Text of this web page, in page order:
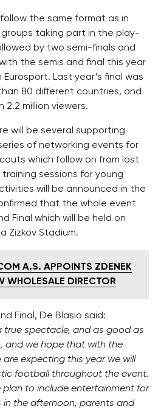
follow the same format as in
taking part in the play-
by two semi-finals and
the semis and final this year
Last year’s final was
80 different countries, and
million viewers.
will be several supporting
of networking events for
which follow on from last
training sessions for young
will be announced in the
that the whole event
Final which will be held on
Zizkov Stadium.
A.S. APPOINTS ZDENEK
WHOLESALE DIRECTOR
Final, De Blasio said:
true spectacle, and as good as
and we hope that with the
expecting this year we will
football throughout the event.
plan to include entertainment for
in the afternoon, parents and